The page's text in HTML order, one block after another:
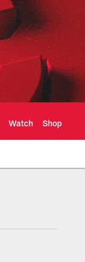
Watch Shop